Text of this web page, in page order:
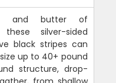
and butter of
silver-sided
black stripes can
up to 40+ pound
structure, drop-